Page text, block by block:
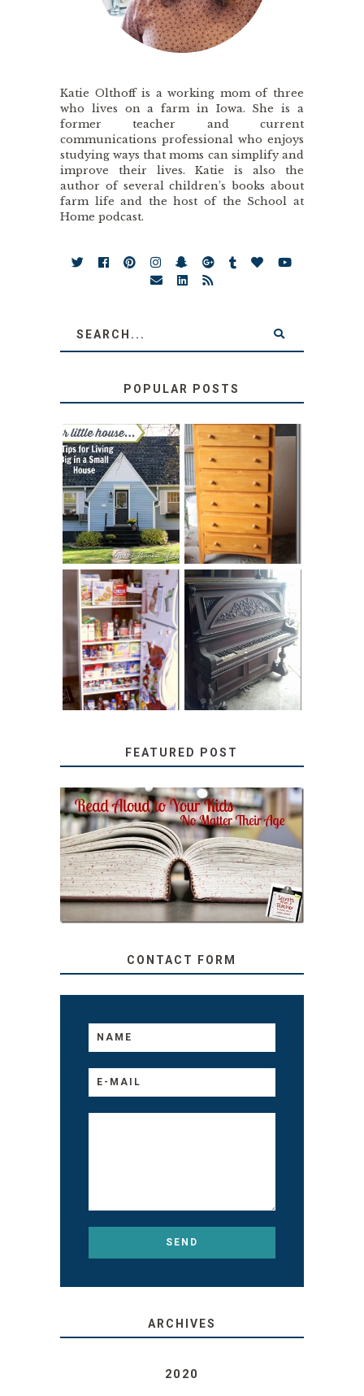
Katie Olthoff is a working mom of three
who lives on a farm in Iowa. She is a
former teacher and current
communications professional who enjoys
studying ways that moms can simplify and
improve their lives. Katie is also the
author of several children’s books about
farm life and the host of the School at
Home podcast.
POPULAR POSTS
LOVE YOUR
LITTLE HOUSE:
HOME TOUR AND
6 TIPS
STORAGE
SOLUTION:
CHILDREN’S
BOOKS
DIY PULL-OUT
PANTRY
TUTORIAL
31 DAYS OF
DECORATING
WITH JUNK:
REPURPOSED
UPRIGHT PIANO
FEATURED POST
SECRETS FROM A
TEACHER: READ ALOUD
TO YOUR KIDS, NO
MATTER THEIR AGE
CONTACT FORM
ARCHIVES
2020